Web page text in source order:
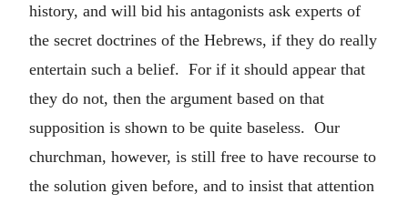
history, and will bid his antagonists ask experts of
the secret doctrines of the Hebrews, if they do really
entertain such a belief. For if it should appear that
they do not, then the argument based on that
supposition is shown to be quite baseless. Our
churchman, however, is still free to have recourse to
the solution given before, and to insist that attention